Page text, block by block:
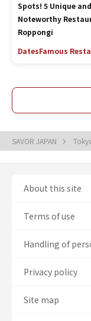
Spots! 5 Unique and
Noteworthy
Roppongi
DatesFamous
SAVOR JAPAN
About this site
Terms of use
Handling of
Privacy policy
Site map